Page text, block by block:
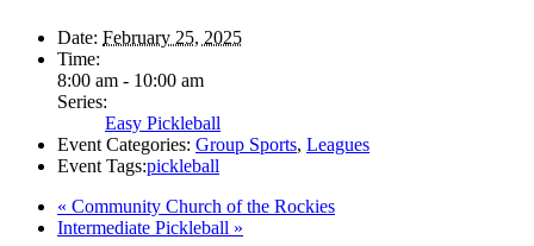
Date: February 25, 2025
Time:
8:00 am - 10:00 am
Series:
Easy Pickleball
Event Categories: Group Sports, Leagues
Event Tags:pickleball
« Community Church of the Rockies
Intermediate Pickleball »